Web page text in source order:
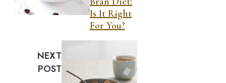
Is It Right
For You?
NEXT
POST